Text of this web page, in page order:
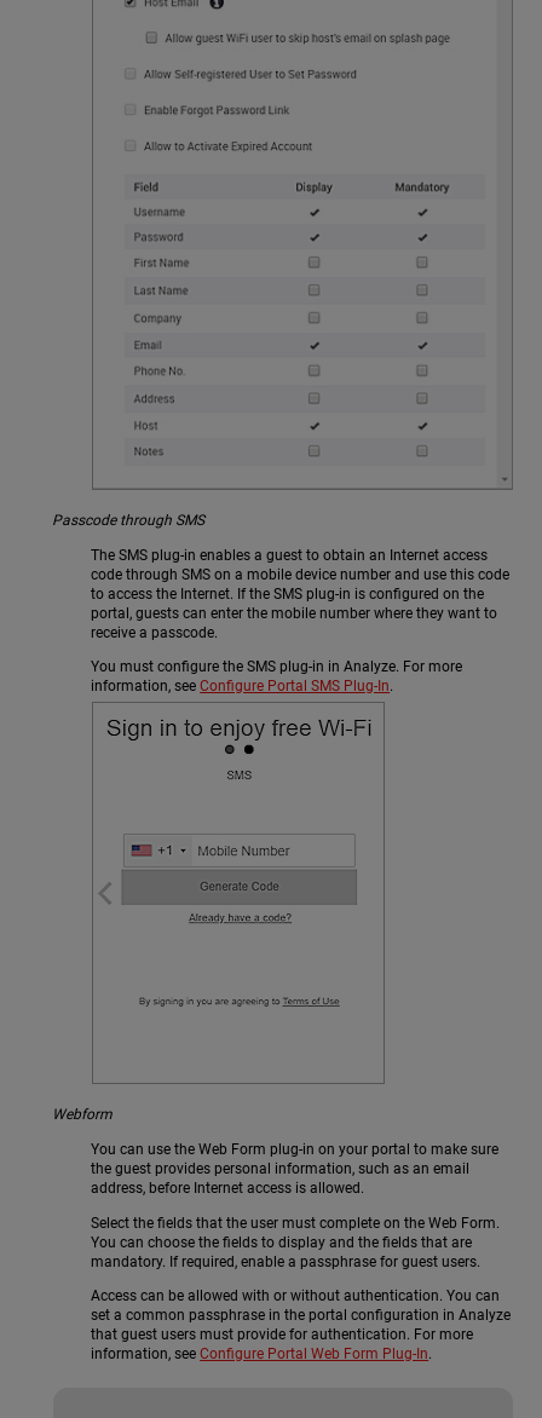
Passcode through SMS
The SMS plug-in enables a guest to obtain an Internet access
code through SMS on a mobile device number and use this code
to access the Internet. If the SMS plug-in is configured on the
portal, guests can enter the mobile number where they want to
receive a passcode.
You must configure the SMS plug-in in Analyze. For more
information, seeConfigure Portal SMS Plug-In.
Webform
You can use the Web Form plug-in on your portal to make sure
the guest provides personal information, such as an email
address, before Internet access is allowed.
Select the fields that the user must complete on the Web Form.
You can choose the fields to display and the fields that are
mandatory. If required, enable a passphrase for guest users.
Access can be allowed with or without authentication. You can
set a common passphrase in the portal configuration in Analyze
that guest users must provide for authentication. For more
information, seeConfigure Portal Web Form Plug-In.